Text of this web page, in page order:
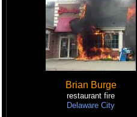
Brian Burge
restaurant fire
Delaware City